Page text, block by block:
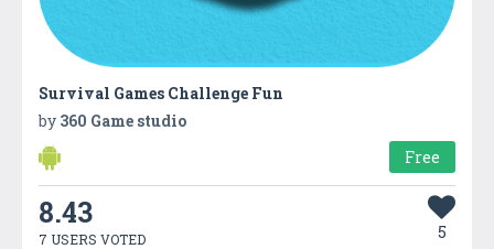
Survival Games Challenge Fun
by 360 Game studio
Free
8.43
7 USERS VOTED 5